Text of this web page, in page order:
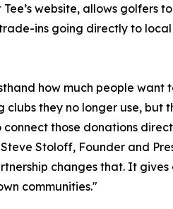
website, allows golfers
ins going directly to local
how much people want
clubs they no longer use, but
connect those donations
Stoloff, Founder and
changes that. It
communities."